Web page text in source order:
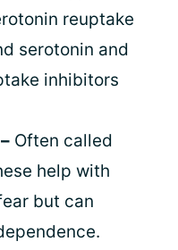
reuptake
serotonin and
inhibitors
Often called
help with
but can